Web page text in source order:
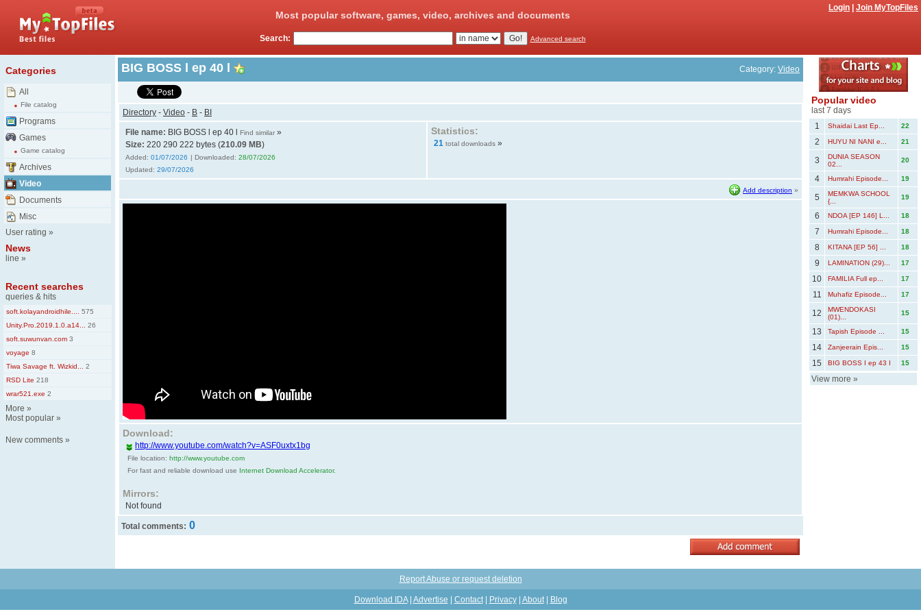
Most popular software, games, video, archives and documents
Login Join MyTopFiles
Search: Advanced search
Categories
All
File catalog
Programs
Games
Game catalog
Archives
Video
Documents
Misc
User rating »
News
line »
Recent searches
queries & hits
soft.kolayandroidhile....
575
Unity.Pro.2019.1.0.a14...
26
soft.suwunvan.com 3
voyage 8
Tiwa Savage ft. Wizkid...
2
RSD Lite 218
wrar521.exe 2
More »
Most popular »
New comments »
BIG BOSS l ep 40 l Category: Video
Directory - Video - B - BI
File name: BIG BOSS l ep 40 l Find similar »
Size: 220 290 222 bytes (210.09 MB)
Added: 01/07/2026 | Downloaded: 28/07/2026
Updated: 29/07/2026
Statistics:
21 total downloads »
Add description »
Download:
http://www.youtube.com/watch?v=ASF0uxtx1bg
File location: http://www.youtube.com
For fast and reliable download use Internet Download Accelerator.
Mirrors:
Not found
Total comments: 0
Popular video
last 7 days
1
Shaidai Last Ep... 22
2 HUYU NI NANI e... 21
3
DUNIA SEASON
02...
20
4 Humrahi Episode... 19
5
MEMKWA SCHOOL
{...
19
6 NDOA [EP 146] L... 18
7 Humrahi Episode... 18
8 KITANA [EP 56] ... 18
9 LAMINATION (29)... 17
10 FAMILIA Full ep... 17
11 Muhafiz Episode... 17
12
MWENDOKASI
(01)...
15
13 Tapish Episode ... 15
14 Zanjeerain Epis... 15
15 BIG BOSS I ep 43 I 15
View more »
Report Abuse or request deletion
Download IDA| Advertise Contact| Privacy| About| Blog